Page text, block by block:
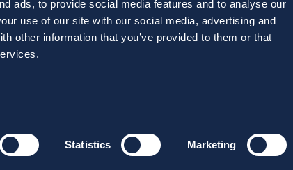
ads, to provide social media features and to analyse our
use of our site with our social media, advertising and
other information that you’ve provided to them or that
Statistics Marketing